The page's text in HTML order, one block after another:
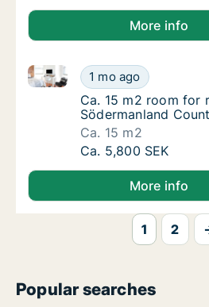
More info
Ca. 15 m2 room for
1 mo ago
Ca. 15 m2 room for rent in
Ca. 15 m2 room for
Ca. 15 m2 room for
Södermanland
Ca. 15 m2
Ca. 15 m2 room for
Ca. 5,800 SEK
More info
1 2
Popular searches